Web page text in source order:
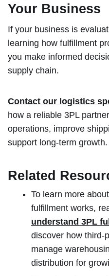
Your Business
If your business is
learning how fulfillment
you make informed
supply chain.
Contact our logistics
how a reliable 3PL
operations, improve
support long-term growth.
Related
To learn more
fulfillment works,
understand 3PL
discover how third-
manage
distribution for